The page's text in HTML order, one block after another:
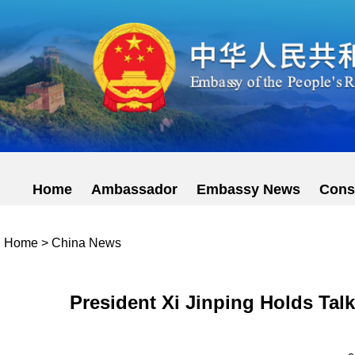
Home Ambassador Embassy News
Home > China News
President Xi Jinping Holds